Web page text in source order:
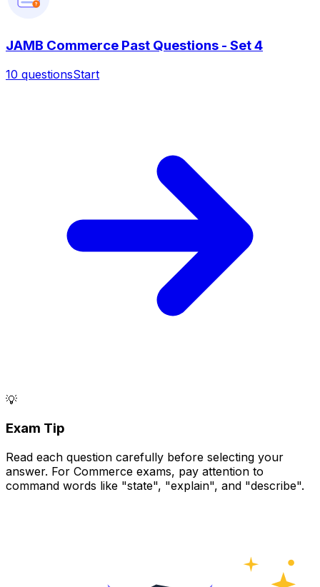
?
JAMB Commerce Past Questions - Set 4
10 questionsStart
💡
Exam Tip
Read each question carefully before selecting your
answer. For Commerce exams, pay attention to
command words like "state", "explain", and "describe".